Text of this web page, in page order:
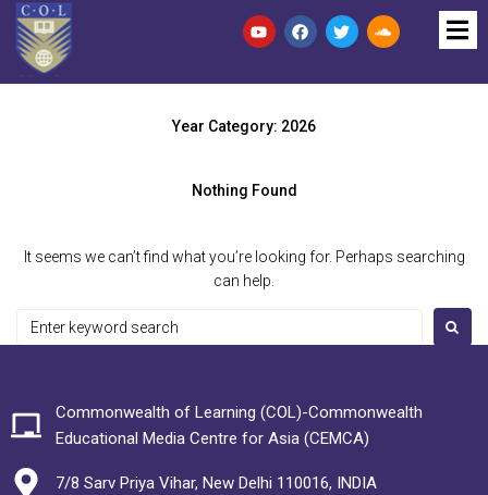
Year Category: 2026
Nothing Found
It seems we can’t find what you’re looking for. Perhaps searching
can help.
Commonwealth of Learning (COL)-Commonwealth
Educational Media Centre for Asia (CEMCA)
7/8 Sarv Priya Vihar, New Delhi 110016, INDIA